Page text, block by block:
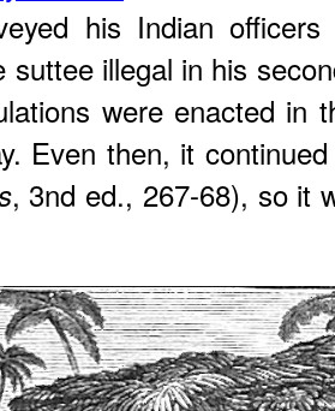
his Indian
suttee illegal in his
were enacted in
Even then, it
, 3nd ed., 267-68), so it